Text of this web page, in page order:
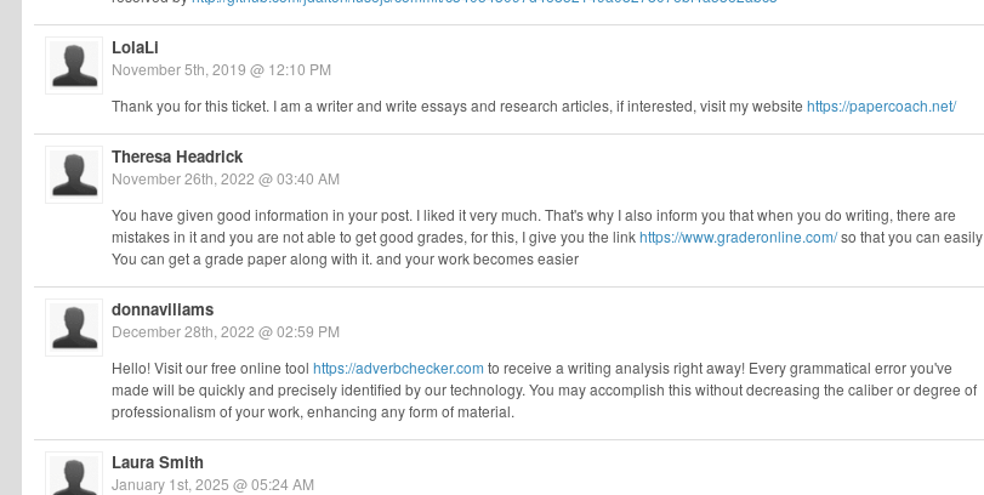
LolaLi
November 5th, 2019 @ 12:10 PM
Thank you for this ticket. I am a writer and write essays and research articles, if interested, visit my website https://papercoach.net/
Theresa Headrick
November 26th, 2022 @ 03:40 AM
You have given good information in your post. I liked it very much. That's why I also inform you that when you do writing, there are
mistakes in it and you are not able to get good grades, for this, I give you the linkhttps://www.graderonline.com/so that you can easily
You can get a grade paper along with it. and your work becomes easier
donnaviliams
December 28th, 2022 @ 02:59 PM
Hello! Visit our free online tool https://adverbchecker.com to receive a writing analysis right away! Every grammatical error you've
made will be quickly and precisely identified by our technology. You may accomplish this without decreasing the caliber or degree of
professionalism of your work, enhancing any form of material.
Laura Smith
January 1st, 2025 @ 05:24 AM